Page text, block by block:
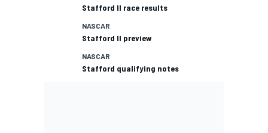
Stafford II race results
NASCAR
Stafford II preview
NASCAR
Stafford qualifying notes